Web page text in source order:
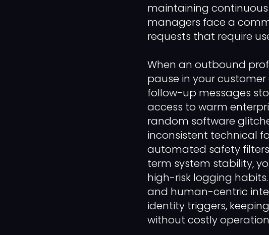
maintaining
managers face a
requests that require
When an outbound
pause in your customer
follow-up messages
access to warm
random software
inconsistent technical
automated safety
term system stability,
high-risk logging
and human-centric
identity triggers,
without costly